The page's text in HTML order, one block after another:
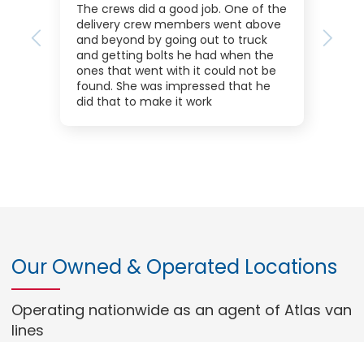
The crews did a good job. One of the
delivery crew members went above
and beyond by going out to truck
and getting bolts he had when the
ones that went with it could not be
found. She was impressed that he
did that to make it work
Previous Next
Our Owned & Operated Locations
Operating nationwide as an agent of Atlas van
lines